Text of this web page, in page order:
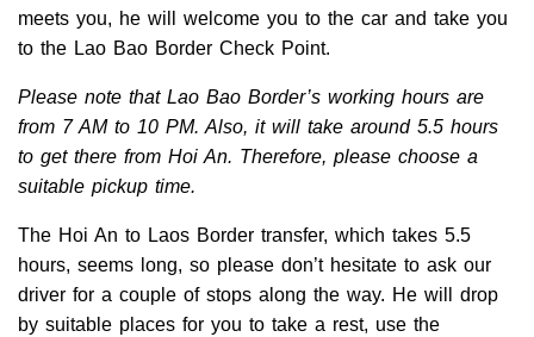
meets you, he will welcome you to the car and take you
to the Lao Bao Border Check Point.
Please note that Lao Bao Border’s working hours are
from 7 AM to 10 PM. Also, it will take around 5.5 hours
to get there from Hoi An. Therefore, please choose a
suitable pickup time.
The Hoi An to Laos Border transfer, which takes 5.5
hours, seems long, so please don’t hesitate to ask our
driver for a couple of stops along the way. He will drop
by suitable places for you to take a rest, use the